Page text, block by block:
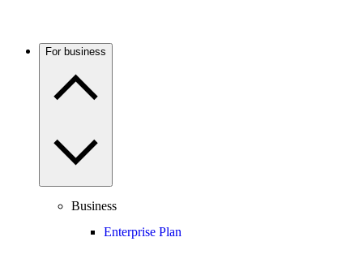
For business
Business
Enterprise Plan